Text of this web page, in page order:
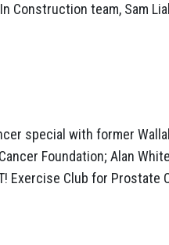
Construction team, Sam
special with former
Foundation; Alan
Exercise Club for Prostate